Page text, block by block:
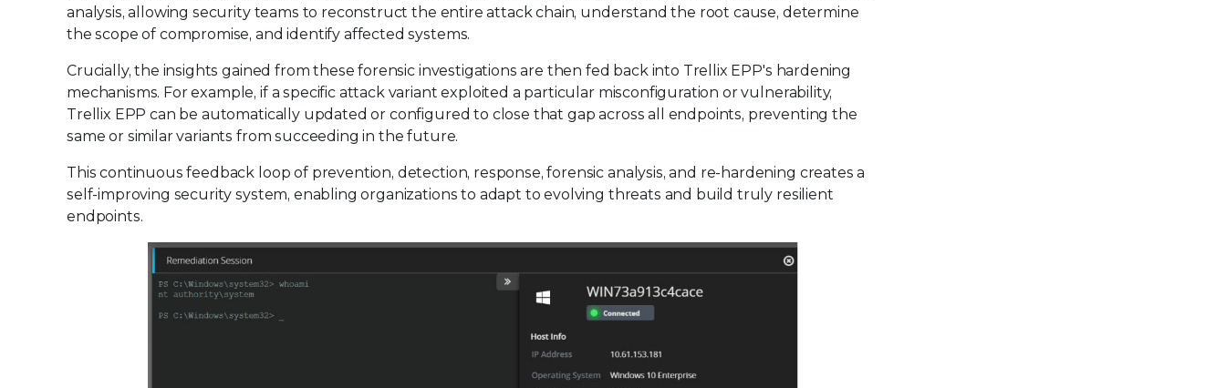
analysis, allowing security teams to reconstruct the entire attack chain, understand the root cause, determine
the scope of compromise, and identify affected systems.
Crucially, the insights gained from these forensic investigations are then fed back into Trellix EPP's hardening
mechanisms. For example, if a specific attack variant exploited a particular misconfiguration or vulnerability,
Trellix EPP can be automatically updated or configured to close that gap across all endpoints, preventing the
same or similar variants from succeeding in the future.
This continuous feedback loop of prevention, detection, response, forensic analysis, and re-hardening creates a
self-improving security system, enabling organizations to adapt to evolving threats and build truly resilient
endpoints.